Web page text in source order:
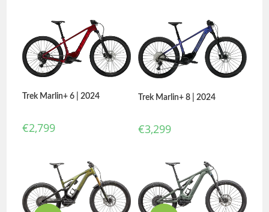
Trek Marlin+ 6 | 2024
€2,799
Trek Marlin+ 8 | 2024
€3,299